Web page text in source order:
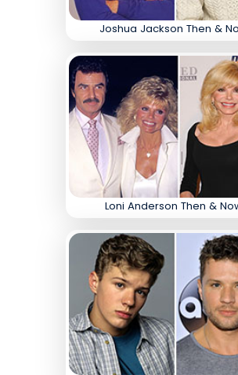
Joshua Jackson Then &
Loni Anderson Then &